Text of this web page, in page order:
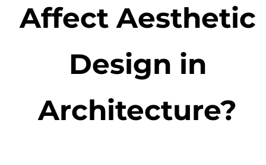
Affect Aesthetic
Design in
Architecture?